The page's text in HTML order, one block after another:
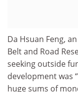
Da Hsuan Feng,
Belt and Road
seeking outside
development was
huge sums of